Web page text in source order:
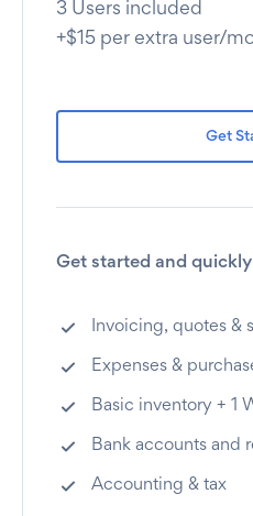
3 Users included
+$15 per extra user/
Get
Get started and
Invoicing, quotes &
Expenses &
Basic inventory + 1
Bank accounts and
Accounting & tax